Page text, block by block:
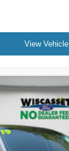
View Vehicle